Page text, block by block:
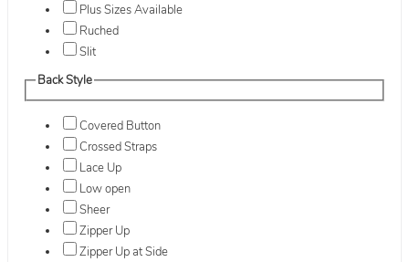
Plus Sizes Available
Ruched
Slit
Back Style
Covered Button
Crossed Straps
Lace Up
Low open
Sheer
Zipper Up
Zipper Up at Side